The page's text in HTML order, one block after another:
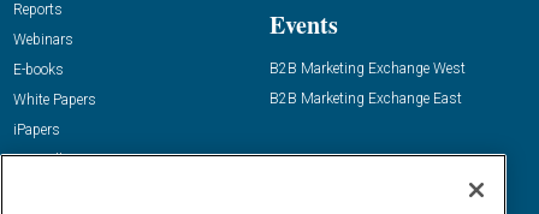
Reports
Webinars
E-books
White Papers
iPapers
View All Resources »
Events
B2B Marketing Exchange West
B2B Marketing Exchange East